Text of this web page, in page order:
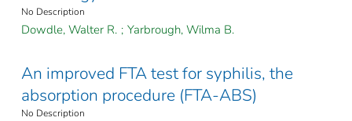
No Description
Dowdle, Walter R. ; Yarbrough, Wilma B.
An improved FTA test for syphilis, the
absorption procedure (FTA-ABS)
No Description